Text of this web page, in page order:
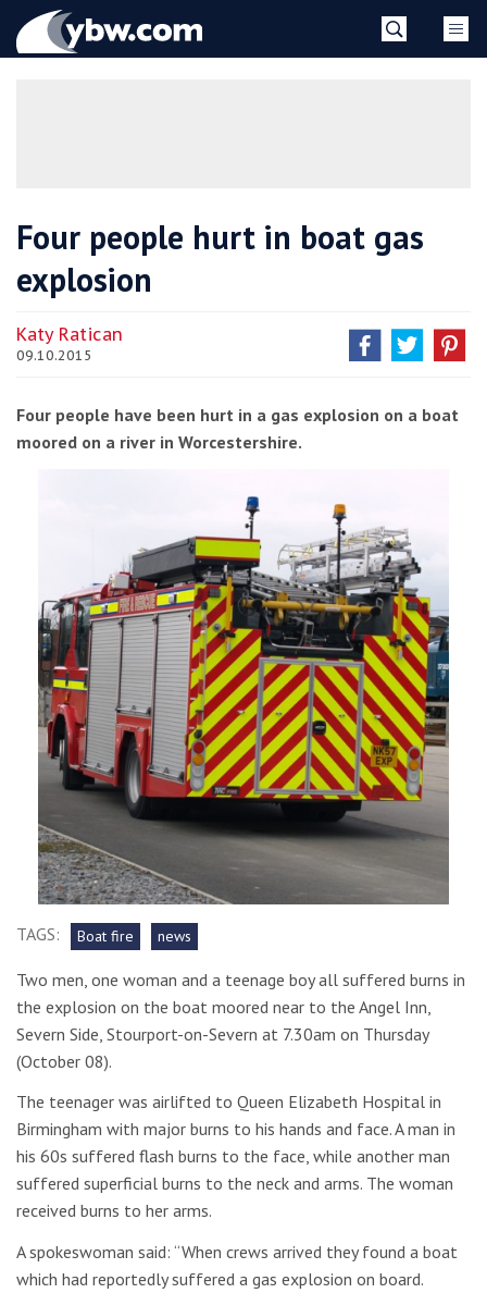
YBW
Four people hurt in boat gas
explosion
Katy Ratican
09.10.2015
Four people have been hurt in a gas explosion on a boat
moored on a river in Worcestershire.
TAGS: Boat fire news
Two men, one woman and a teenage boy all suffered burns in
the explosion on the boat moored near to the Angel Inn,
Severn Side, Stourport-on-Severn at 7.30am on Thursday
(October 08).
The teenager was airlifted to Queen Elizabeth Hospital in
Birmingham with major burns to his hands and face. A man in
his 60s suffered flash burns to the face, while another man
suffered superficial burns to the neck and arms. The woman
received burns to her arms.
A spokeswoman said: “When crews arrived they found a boat
which had reportedly suffered a gas explosion on board.